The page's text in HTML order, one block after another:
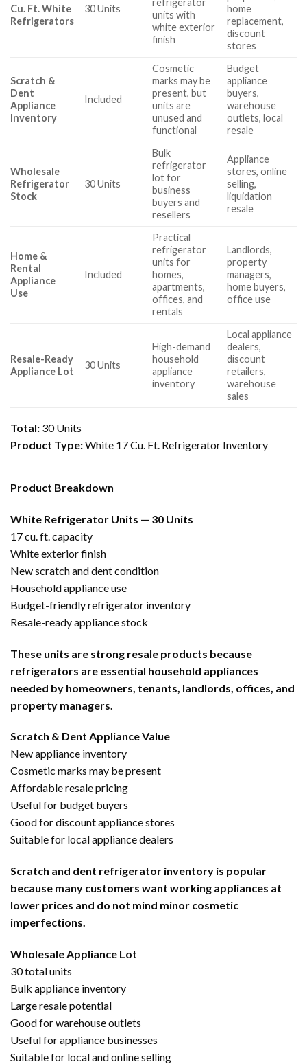
Cu. Ft. White
Refrigerators
30 Units
refrigerator
units with
white exterior
finish
home
replacement,
discount
stores
Scratch &
Dent
Appliance
Inventory
Included
Cosmetic
marks may be
present, but
units are
unused and
functional
Budget
appliance
buyers,
warehouse
outlets, local
resale
Wholesale
Refrigerator
Stock
30 Units
Bulk
refrigerator
lot for
business
buyers and
resellers
Appliance
stores, online
selling,
liquidation
resale
Home &
Rental
Appliance
Use
Included
Practical
refrigerator
units for
homes,
apartments,
offices, and
rentals
Landlords,
property
managers,
home buyers,
office use
Resale-Ready
Appliance Lot
30 Units
High-demand
household
appliance
inventory
Local appliance
dealers,
discount
retailers,
warehouse
sales
Total: 30 Units
Product Type:White 17 Cu. Ft. Refrigerator Inventory
Product Breakdown
White Refrigerator Units — 30 Units
17 cu. ft. capacity
White exterior finish
New scratch and dent condition
Household appliance use
Budget-friendly refrigerator inventory
Resale-ready appliance stock
These units are strong resale products because
refrigerators are essential household appliances
needed by homeowners, tenants, landlords, offices, and
property managers.
Scratch & Dent Appliance Value
New appliance inventory
Cosmetic marks may be present
Affordable resale pricing
Useful for budget buyers
Good for discount appliance stores
Suitable for local appliance dealers
Scratch and dent refrigerator inventory is popular
because many customers want working appliances at
lower prices and do not mind minor cosmetic
imperfections.
Wholesale Appliance Lot
30 total units
Bulk appliance inventory
Large resale potential
Good for warehouse outlets
Useful for appliance businesses
Suitable for local and online selling